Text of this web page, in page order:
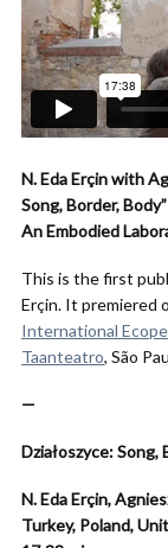
N. Eda Erçin with
Song, Border,
An Embodied
This is the first
Erçin. It premiered
International
Taanteatro, São
—
Działoszyce: Song,
N. Eda Erçin,
Turkey, Poland,